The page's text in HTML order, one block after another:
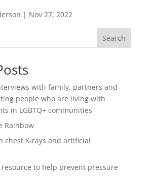
| Nov 27, 2022
Search
with family, partners and
people who are living with
in LGBTQ+ communities
Rainbow
chest X-rays and artificial
to help prevent pressure